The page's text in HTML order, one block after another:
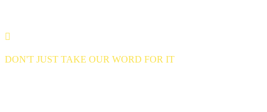
DON'T JUST TAKE OUR WORD FOR IT